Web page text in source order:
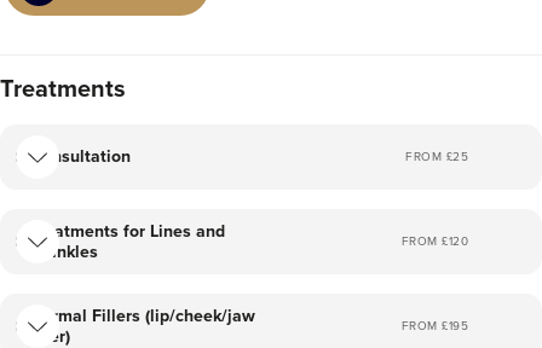
Treatments
Consultation FROM £25
Treatments for Lines and
Wrinkles
FROM £120
Dermal Fillers (lip/cheek/jaw
filler)
FROM £195